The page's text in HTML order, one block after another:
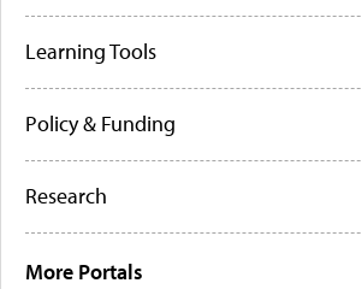
Learning Tools
Policy & Funding
Research
More Portals